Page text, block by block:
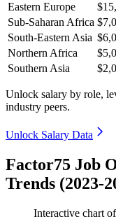
Eastern Europe
Sub-Saharan Africa
South-Eastern Asia
Northern Africa
Southern Asia
Unlock salary by role,
industry peers.
Unlock Salary Data
Factor75 Job
Trends (2023-
Interactive chart of